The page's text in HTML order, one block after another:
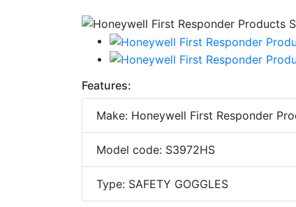
Features:
Make: Honeywell First Responder
Model code: S3972HS
Type: SAFETY GOGGLES